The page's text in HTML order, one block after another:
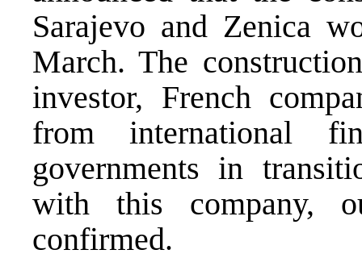
Sarajevo and Zenica
March. The
investor, French
from international
governments in
with this company,
confirmed.